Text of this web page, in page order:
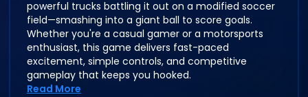
powerful trucks battling it out on a modified soccer
field—smashing into a giant ball to score goals.
Whether you're a casual gamer or a motorsports
enthusiast, this game delivers fast-paced
excitement, simple controls, and competitive
gameplay that keeps you hooked.
Read More